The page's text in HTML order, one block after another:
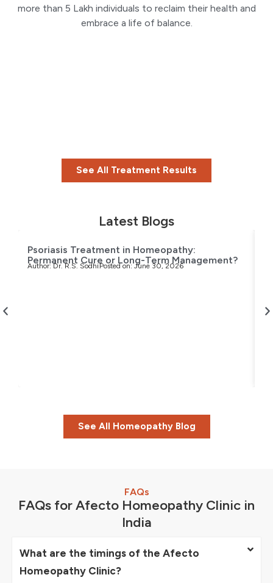
more than 5 Lakh individuals to reclaim their health and
embrace a life of balance.
See All Treatment Results
Latest Blogs
Psoriasis Treatment in Homeopathy:
Permanent Cure or Long-Term Management?
Author:Dr. R.S. SodhiPosted on: June 30, 2026
See All Homeopathy Blog
FAQs
FAQs for Afecto Homeopathy Clinic in
India
What are the timings of the Afecto
Homeopathy Clinic?